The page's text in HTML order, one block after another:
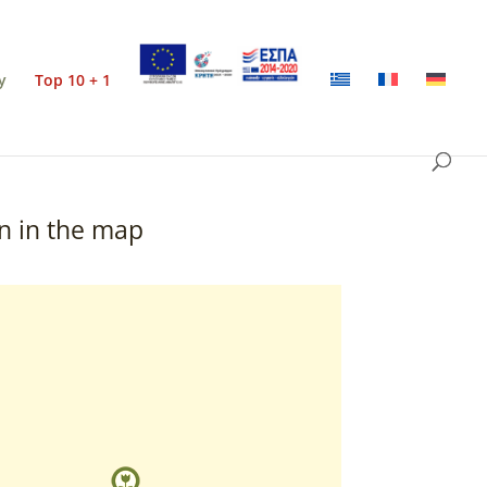
Top 10 + 1
in the map